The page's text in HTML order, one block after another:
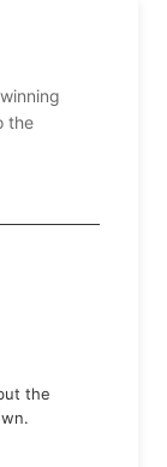
the
the